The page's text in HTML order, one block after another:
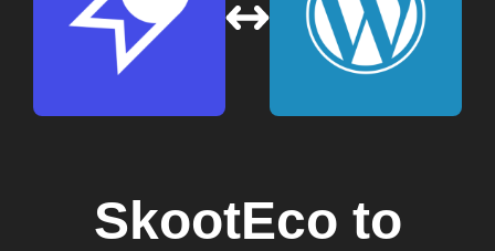
SkootEco to